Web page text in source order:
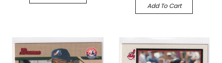
Add To Cart